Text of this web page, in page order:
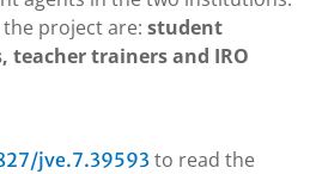
project are: student
teacher trainers and IRO
jve.7.39593 to read the